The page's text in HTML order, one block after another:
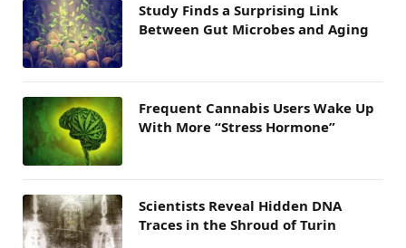
Study Finds a Surprising Link
Between Gut Microbes and Aging
Frequent Cannabis Users Wake Up
With More “Stress Hormone”
Scientists Reveal Hidden DNA
Traces in the Shroud of Turin